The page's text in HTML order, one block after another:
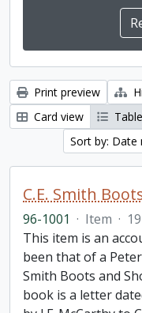
Print preview
Card view
Sort by: Date
96-1001 · Item ·
This item is an
been that of a
Smith Boots and
book is a letter